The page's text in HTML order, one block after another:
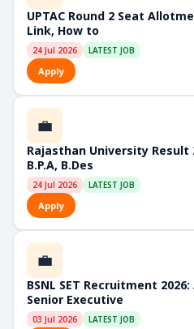
UPTAC Round 2 Seat
Link, How to
24 Jul 2026 LATEST JOB
Apply
💼
Rajasthan University Result
B.P.A, B.Des
24 Jul 2026 LATEST JOB
Apply
💼
BSNL SET Recruitment
Senior Executive
03 Jul 2026 LATEST JOB